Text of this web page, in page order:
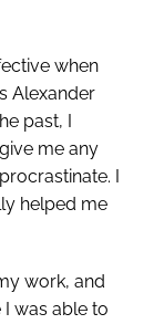
when
Alexander
past, I
me any
I
helped me
work, and
was able to